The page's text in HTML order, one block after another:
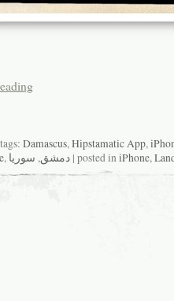
Damascus,Hipstamatic App,
, دمشق, سوريا | posted iniPhone,